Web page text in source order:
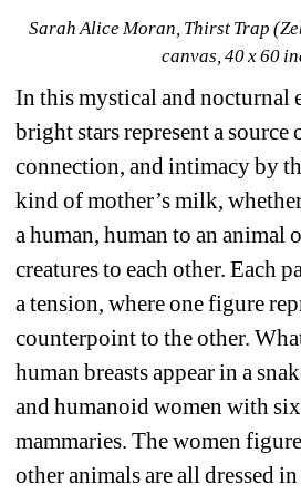
Sarah Alice Moran, Thirst Trap
canvas, 40 x 60
In this mystical and nocturnal
bright stars represent a source
connection, and intimacy by
kind of mother’s milk,
a human, human to an animal
creatures to each other. Each
a tension, where one figure
counterpoint to the other.
human breasts appear in a
and humanoid women with
mammaries. The women
other animals are all dressed